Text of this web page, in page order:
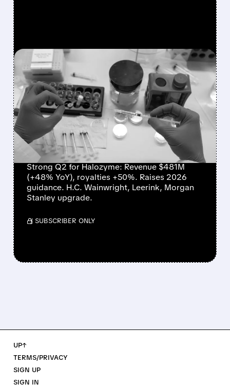
FEATURED/ 08/07/2026 · 10:24 AM
HALOZYME DELIVERS
RECORD QUARTER,
RAISES OUTLOOK, AND
WINS WALL STREET
PRAISE
Strong Q2 for Halozyme: Revenue $481M
(+48% YoY), royalties +50%. Raises 2026
guidance. H.C. Wainwright, Leerink, Morgan
Stanley upgrade.
/ SUBSCRIBER ONLY
UP↑
TERMS/PRIVACY
SIGN UP
SIGN IN